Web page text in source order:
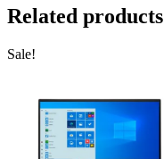
Related products
Sale!